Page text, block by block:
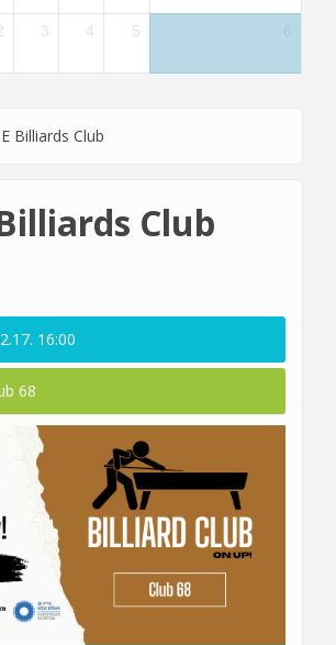
3 4 5
here
Billiards Club
Club
16:00
68